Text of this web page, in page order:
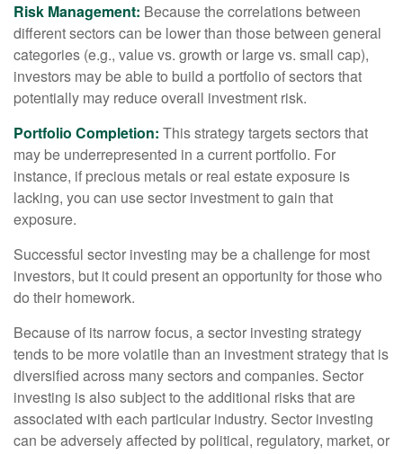
Risk Management: Because the correlations between
different sectors can be lower than those between general
categories (e.g., value vs. growth or large vs. small cap),
investors may be able to build a portfolio of sectors that
potentially may reduce overall investment risk.
Portfolio Completion: This strategy targets sectors that
may be underrepresented in a current portfolio. For
instance, if precious metals or real estate exposure is
lacking, you can use sector investment to gain that
exposure.
Successful sector investing may be a challenge for most
investors, but it could present an opportunity for those who
do their homework.
Because of its narrow focus, a sector investing strategy
tends to be more volatile than an investment strategy that is
diversified across many sectors and companies. Sector
investing is also subject to the additional risks that are
associated with each particular industry. Sector investing
can be adversely affected by political, regulatory, market, or